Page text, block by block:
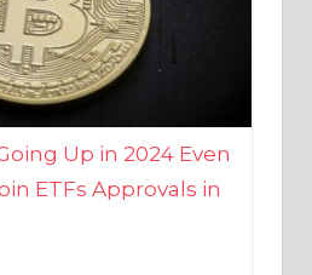
Up in 2024 Even
ETFs Approvals in